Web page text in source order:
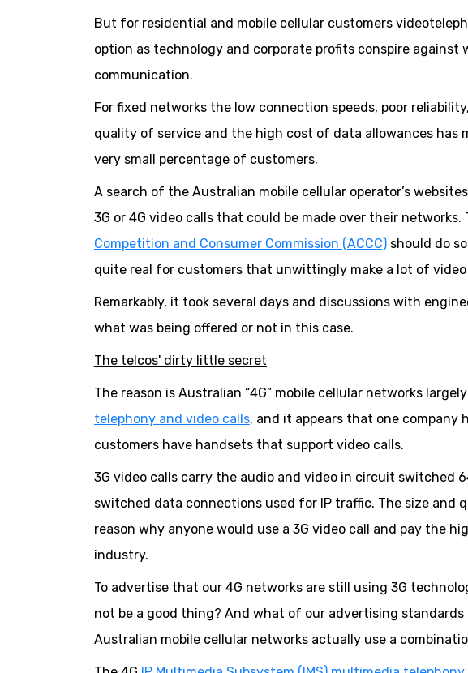
But for residential and mobile cellular customers
option as technology and corporate profits conspire against
communication.
For fixed networks the low connection speeds, poor
quality of service and the high cost of data allowances has
very small percentage of customers.
A search of the Australian mobile cellular operator’s
3G or 4G video calls that could be made over their
Competition and Consumer Commission (ACCC)should do
quite real for customers that unwittingly make a lot of video
Remarkably, it took several days and discussions with
what was being offered or not in this case.
The telcos' dirty little secret
The reason is Australian “4G” mobile cellular networks
telephony and video calls, and it appears that one company
customers have handsets that support video calls.
3G video calls carry the audio and video in circuit switched
switched data connections used for IP traffic. The size
reason why anyone would use a 3G video call and pay the
industry.
To advertise that our 4G networks are still using 3G
not be a good thing? And what of our advertising
Australian mobile cellular networks actually use a